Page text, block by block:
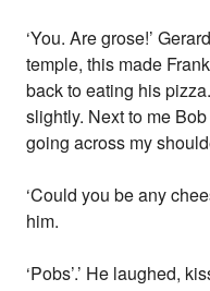
‘You. Are grose!’
temple, this made
back to eating his
slightly. Next to me
going across my
‘Could you be any
him.
‘Pobs’.’ He laughed,